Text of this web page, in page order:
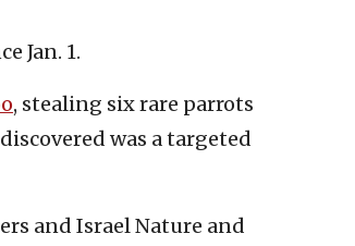
Jan. 1.
, stealing six rare parrots
was a targeted
and Israel Nature and